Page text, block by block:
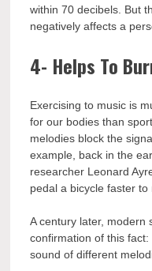
within 70 decibels. But
negatively affects a
4- Helps To
Exercising to music is
for our bodies than
melodies block the
example, back in the
researcher Leonard
pedal a bicycle faster to
A century later, modern
confirmation of this
sound of different